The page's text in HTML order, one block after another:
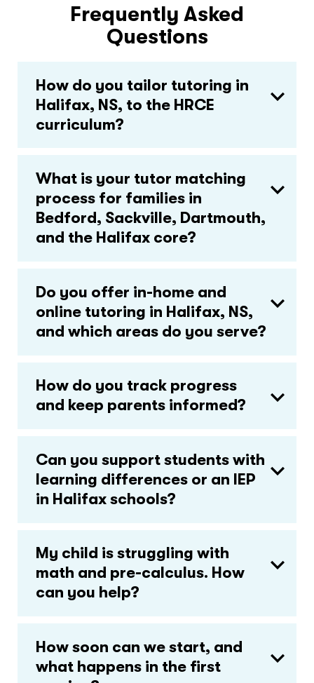
Frequently Asked
Questions
How do you tailor tutoring in
Halifax, NS, to the HRCE
curriculum?
What is your tutor matching
process for families in
Bedford, Sackville, Dartmouth,
and the Halifax core?
Do you offer in-home and
online tutoring in Halifax, NS,
and which areas do you serve?
How do you track progress
and keep parents informed?
Can you support students with
learning differences or an IEP
in Halifax schools?
My child is struggling with
math and pre-calculus. How
can you help?
How soon can we start, and
what happens in the first